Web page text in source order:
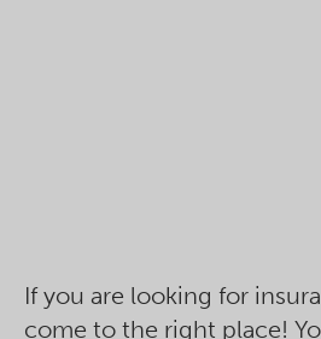
If you are looking for
come to the right place!